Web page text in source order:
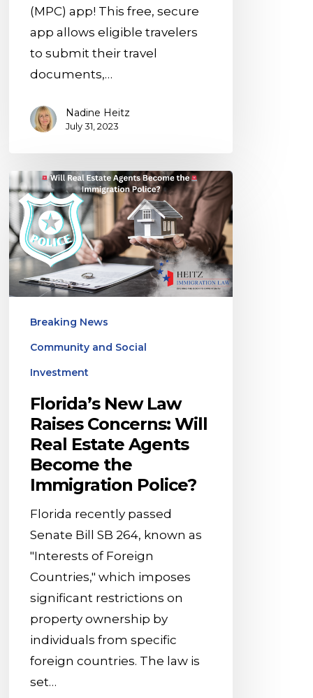
(MPC) app! This free, secure
app allows eligible travelers
to submit their travel
documents,…
Nadine Heitz
July 31, 2023
Florida’s
New
Law
Raises
Concerns:
Will
Estate
Agents
Become
Immigration
Police?
Breaking News
Community and Social
Investment
Florida’s New Law
Raises Concerns: Will
Real Estate Agents
Become the
Immigration Police?
Florida recently passed
Senate Bill SB 264, known as
"Interests of Foreign
Countries," which imposes
significant restrictions on
property ownership by
individuals from specific
foreign countries. The law is
set…